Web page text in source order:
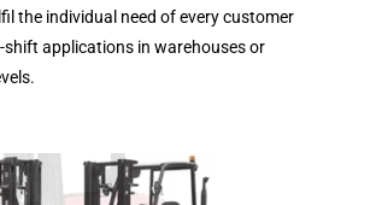
the individual need of every customer
applications in warehouses or